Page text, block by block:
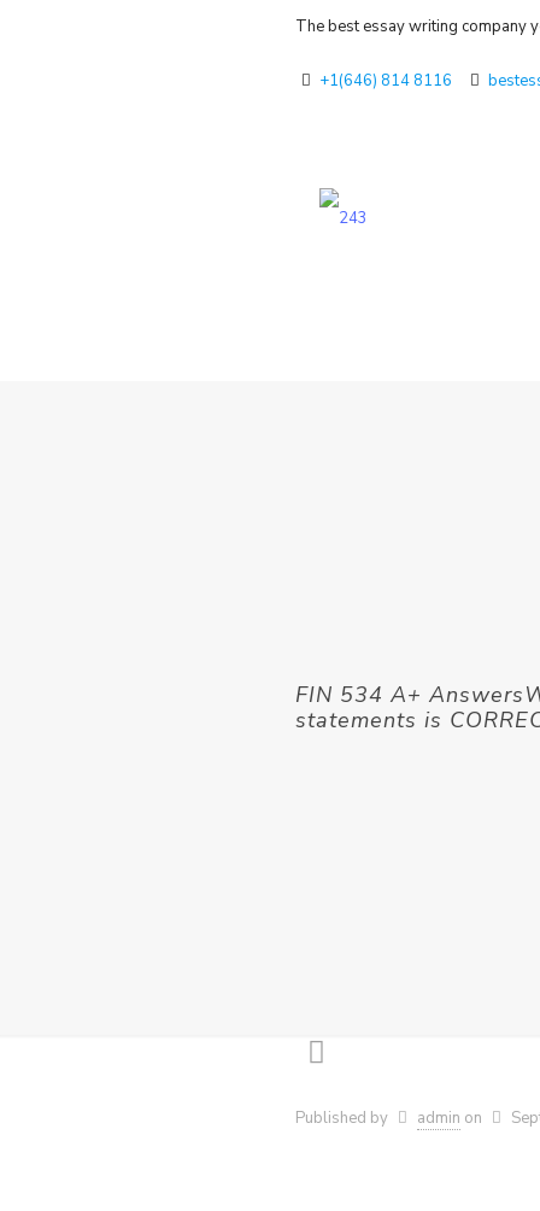
The best essay writing company
+1(646) 814 8116
FIN 534 A+
statements is
Published by admin on